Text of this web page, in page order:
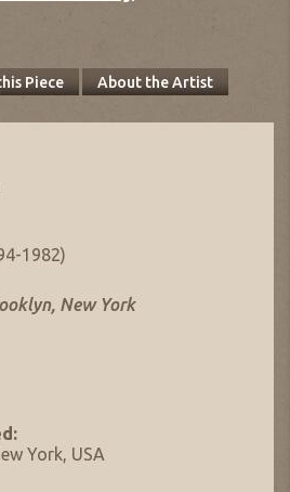
Piece
About the Artist
1982)
New York
York, USA